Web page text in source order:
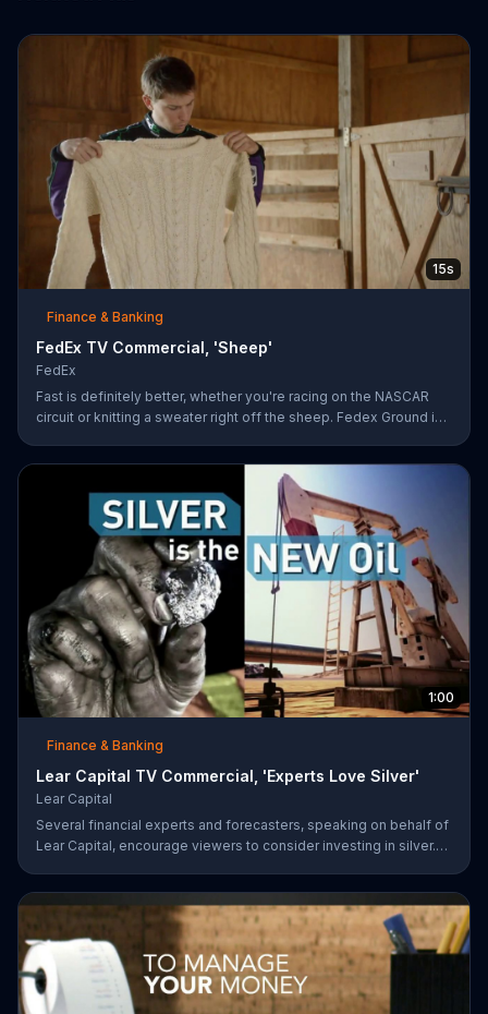
15s
Finance & Banking
FedEx TV Commercial, 'Sheep'
FedEx
Fast is definitely better, whether you're racing on the NASCAR
circuit or knitting a sweater right off the sheep. Fedex Ground is
1:00
Finance & Banking
Lear Capital TV Commercial, 'Experts Love Silver'
Lear Capital
Several financial experts and forecasters, speaking on behalf of
Lear Capital, encourage viewers to consider investing in silver.